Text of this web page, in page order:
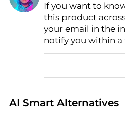
AI Price Hunter
If you want to
this product
your email in the
notify you within a
AI Smart Alternatives
Real-time analysis of